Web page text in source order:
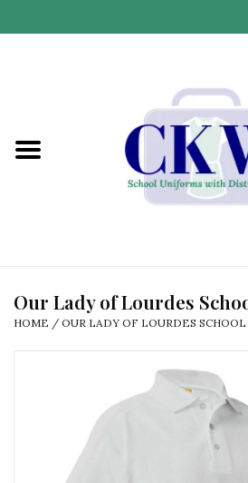
Find Your School
Partner with Us
Our Lady of Lourdes
HOME / OUR LADY OF LOURDES